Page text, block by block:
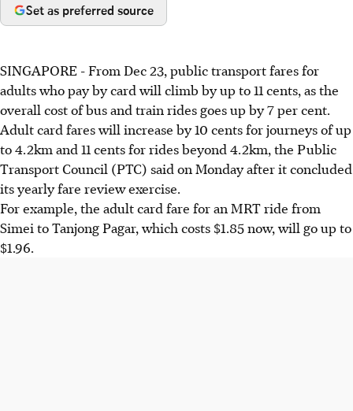
Set as preferred source
SINGAPORE - From Dec 23, public transport fares for
adults who pay by card will climb by up to 11 cents, as the
overall cost of bus and train rides goes up by 7 per cent.
Adult card fares will increase by 10 cents for journeys of up
to 4.2km and 11 cents for rides beyond 4.2km, the Public
Transport Council (PTC) said on Monday after it concluded
its yearly fare review exercise.
For example, the adult card fare for an MRT ride from
Simei to Tanjong Pagar, which costs $1.85 now, will go up to
$1.96.